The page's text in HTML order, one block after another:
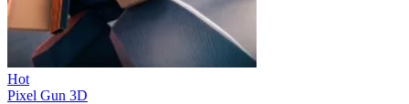
Hot
Pixel Gun 3D